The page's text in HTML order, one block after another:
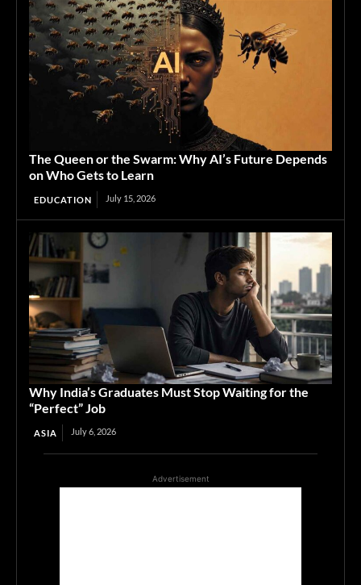
The Queen or the Swarm: Why AI’s Future Depends
on Who Gets to Learn
EDUCATION July 15, 2026
Why India’s Graduates Must Stop Waiting for the
“Perfect” Job
ASIA July 6, 2026
Advertisement